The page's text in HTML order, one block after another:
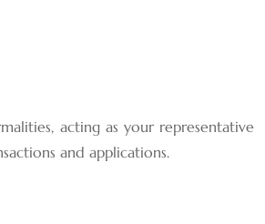
acting as your representative
and applications.